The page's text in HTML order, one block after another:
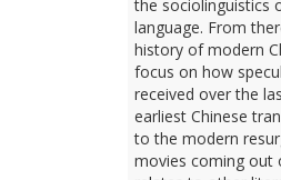
the sociolinguistics
language. From
history of modern
focus on how
received over the
earliest Chinese
to the modern
movies coming out